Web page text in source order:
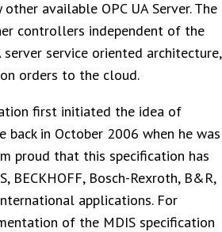
available OPC UA Server. The
controllers independent of the
service oriented architecture,
orders to the cloud.
first initiated the idea of
back in October 2006 when he was
proud that this specification has
BECKHOFF, Bosch-Rexroth, B&R,
applications. For
of the MDIS specification